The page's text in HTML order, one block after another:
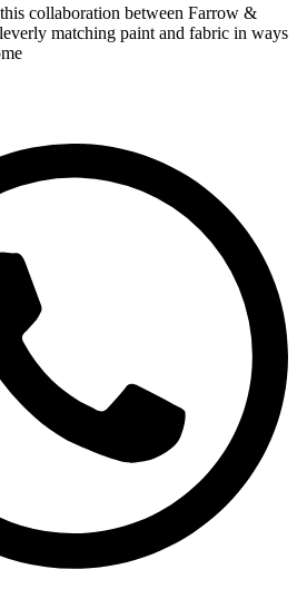
collaboration between Farrow &
matching paint and fabric in ways